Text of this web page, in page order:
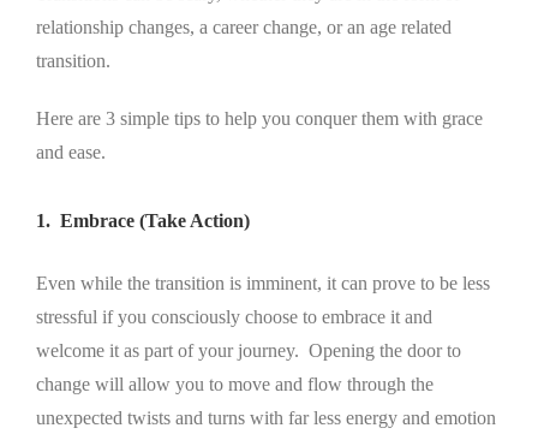
relationship changes, a career change, or an age related
transition.
Here are 3 simple tips to help you conquer them with grace
and ease.
1. Embrace (Take Action)
Even while the transition is imminent, it can prove to be less
stressful if you consciously choose to embrace it and
welcome it as part of your journey. Opening the door to
change will allow you to move and flow through the
unexpected twists and turns with far less energy and emotion